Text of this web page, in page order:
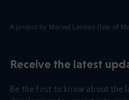
A project by Marvel Limited (Isle of
Receive the latest
Be the first to know about the